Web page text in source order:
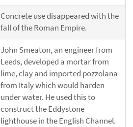
Concrete use disappeared with the
fall of the Roman Empire.
John Smeaton, an engineer from
Leeds, developed a mortar from
lime, clay and imported pozzolana
from Italy which would harden
under water. He used this to
construct the Eddystone
lighthouse in the English Channel.